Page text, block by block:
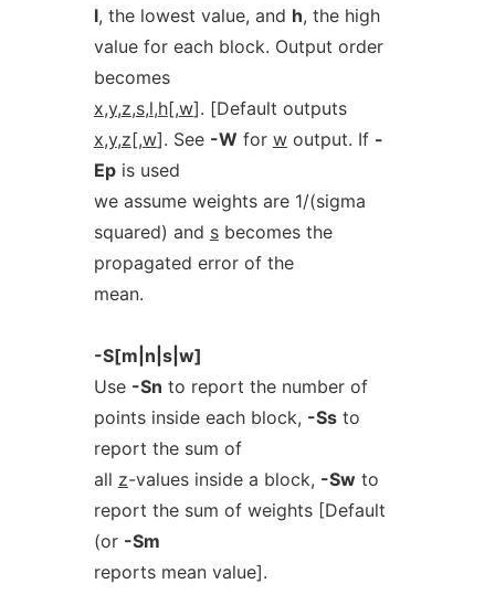
l, the lowest value, and h, the high
value for each block. Output order
becomes
x,y,z,s,l,h[,w]. [Default outputs
x,y,z[,w]. See -W for woutput. If -
Epis used
we assume weights are 1/(sigma
squared) and sbecomes the
propagated error of the
mean.
-S[m|n|s|w]
Use -Sn to report the number of
points inside each block, -Ssto
report the sum of
all z-values inside a block, -Swto
report the sum of weights [Default
(or -Sm
reports mean value].